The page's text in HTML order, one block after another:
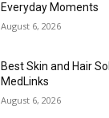
Everyday Moments
August 6, 2026
Best Skin and Hair
MedLinks
August 6, 2026